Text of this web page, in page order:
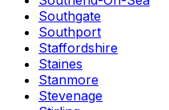
Southgate
Southport
Staffordshire
Staines
Stanmore
Stevenage